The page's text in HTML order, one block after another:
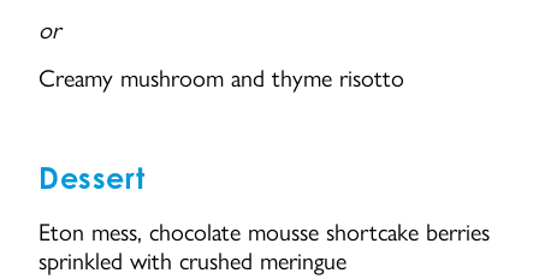
or
Creamy mushroom and thyme risotto
Dessert
Eton mess, chocolate mousse shortcake berries
sprinkled with crushed meringue